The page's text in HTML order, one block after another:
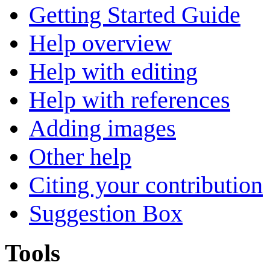
Getting Started Guide
Help overview
Help with editing
Help with references
Adding images
Other help
Citing your contribution
Suggestion Box
Tools